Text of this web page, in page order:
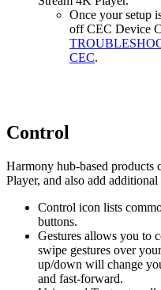
Once your setup
off CEC Device
CEC.
Control
Harmony hub‑based
Player, and also add
Control icon lists
buttons.
Gestures allows you to
swipe gestures over
up/down will change
and fast-forward.